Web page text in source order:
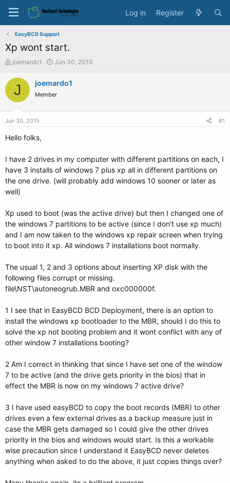
Log in Register
EasyBCD Support
Xp wont start.
T
r
a
e
r
joemardo1
S
a
t
Jun 30, 2015
J joemardo1
Member
Jun 30, 2015 #1
Hello folks,
I have 2 drives in my computer with different partitions on each, I
have 3 installs of windows 7 plus xp all in different partitions on
the one drive. (will probably add windows 10 sooner or later as
well)
Xp used to boot (was the active drive) but then I changed one of
the windows 7 partitions to be active (since I don't use xp much)
and I am now taken to the windows xp repair screen when trying
to boot into it xp. All windows 7 installations boot normally.
The usual 1, 2 and 3 options about inserting XP disk with the
following files corrupt or missing.
file\NST\autoneogrub.MBR and oxc000000f.
1 I see that in EasyBCD BCD Deployment, there is an option to
install the windows xp bootloader to the MBR, should I do this to
solve the xp not booting problem and it wont conflict with any of
other window 7 installations booting?
2 Am I correct in thinking that since I have set one of the window
7 to be active (and the drive gets priority in the bios) that in
effect the MBR is now on my windows 7 active drive?
3 I have used easyBCD to copy the boot records (MBR) to other
drives even a few external drives as a backup measure just in
case the MBR gets damaged so I could give the other drives
priority in the bios and windows would start. Is this a workable
wise precaution since I understand it EasyBCD never deletes
anything when asked to do the above, it just copies things over?